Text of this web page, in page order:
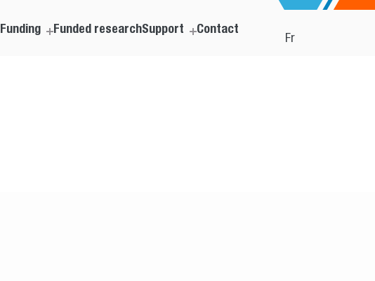
Fr
Funding Funded researchSupport Contact